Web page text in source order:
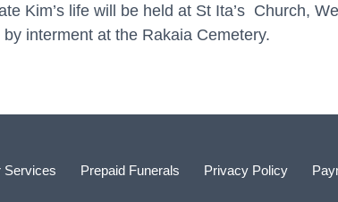
Kim’s life will be held at St Ita’s Church,
interment at the Rakaia Cemetery.
Services Prepaid Funerals Privacy Policy